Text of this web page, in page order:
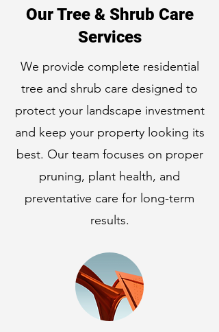
Our Tree & Shrub Care
Services
We provide complete residential
tree and shrub care designed to
protect your landscape investment
and keep your property looking its
best. Our team focuses on proper
pruning, plant health, and
preventative care for long-term
results.